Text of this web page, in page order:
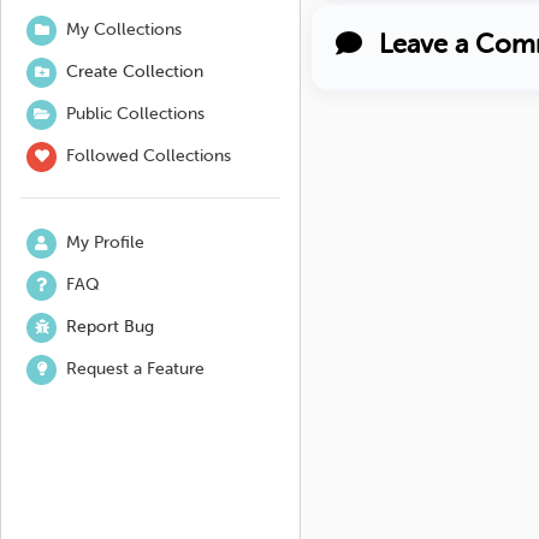
My Collections
Create Collection
Public Collections
Followed Collections
My Profile
FAQ
Report Bug
Request a Feature
Leave a